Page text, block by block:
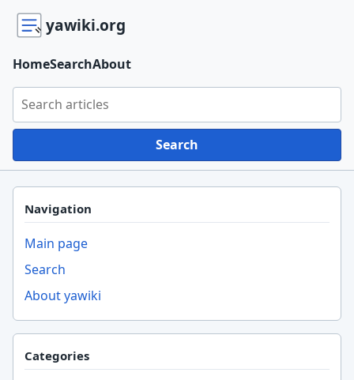
yawiki.org
Search yawiki.org
Search
HomeSearchAbout
Navigation
Main page
Search
About yawiki
Categories